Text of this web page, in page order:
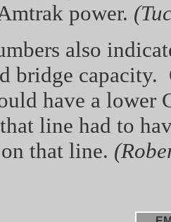
power.
also
bridge
have a lower
line had to
that line.